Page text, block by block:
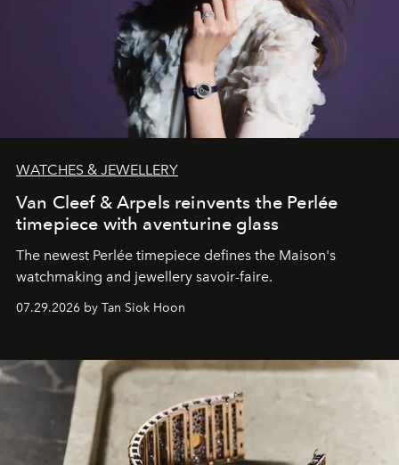
WATCHES & JEWELLERY
Van Cleef & Arpels reinvents the Perlée
timepiece with aventurine glass
The newest Perlée timepiece defines the Maison's
watchmaking and jewellery savoir-faire.
07.29.2026 by Tan Siok Hoon